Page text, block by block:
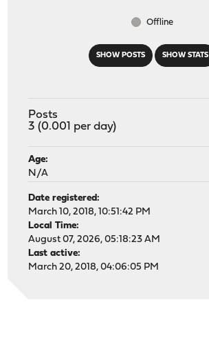
SHOW POSTS SHOW STATS
Offline
Posts
3 (0.001 per day)
Age:
N/A
Date registered:
March 10, 2018, 10:51:42 PM
Local Time:
August 07, 2026, 05:18:23 AM
Last active:
March 20, 2018, 04:06:05 PM